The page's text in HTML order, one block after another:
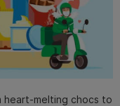
heart-melting chocs to